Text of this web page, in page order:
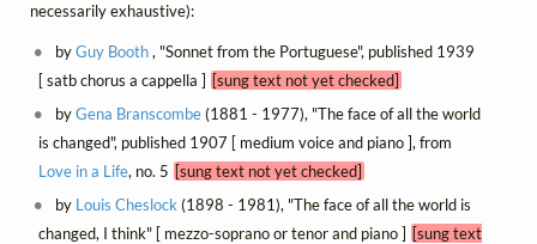
necessarily exhaustive):
byGuy Booth, "Sonnet from the Portuguese", published 1939
[ satb chorus a cappella ] [sung text not yet checked]
byGena Branscombe(1881 - 1977), "The face of all the world
is changed", published 1907 [ medium voice and piano ], from
Love in a Life, no. 5 [sung text not yet checked]
by Louis Cheslock (1898 - 1981), "The face of all the world is
changed, I think" [ mezzo-soprano or tenor and piano ] [sung text